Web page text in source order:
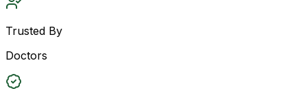
Trusted By
Doctors